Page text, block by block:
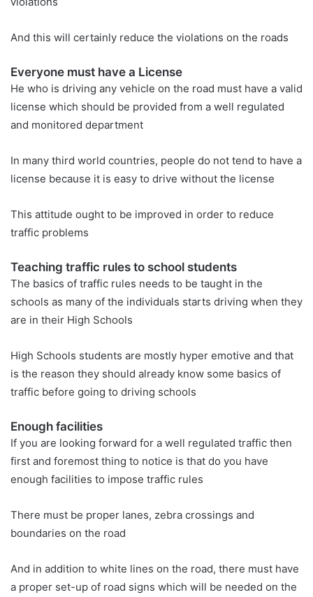
And this will certainly reduce the violations on the roads
Everyone must have a License
He who is driving any vehicle on the road must have a valid
license which should be provided from a well regulated
and monitored department
In many third world countries, people do not tend to have a
license because it is easy to drive without the license
This attitude ought to be improved in order to reduce
traffic problems
Teaching traffic rules to school students
The basics of traffic rules needs to be taught in the
schools as many of the individuals starts driving when they
are in their High Schools
High Schools students are mostly hyper emotive and that
is the reason they should already know some basics of
traffic before going to driving schools
Enough facilities
If you are looking forward for a well regulated traffic then
first and foremost thing to notice is that do you have
enough facilities to impose traffic rules
There must be proper lanes, zebra crossings and
boundaries on the road
And in addition to white lines on the road, there must have
a proper set-up of road signs which will be needed on the